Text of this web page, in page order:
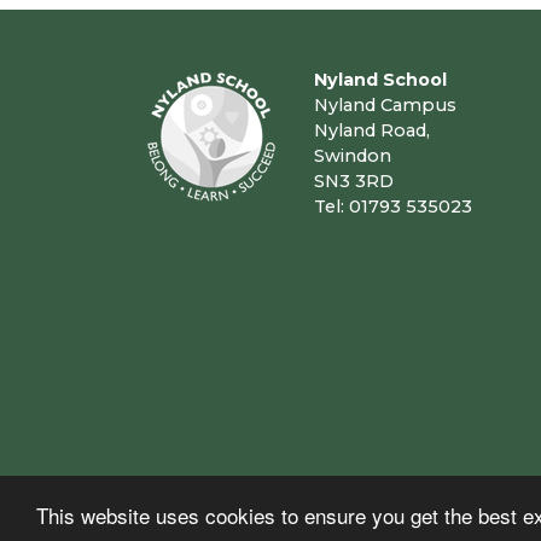
This website uses cookies to ensure you get the best
Nyland School
Nyland Campus
Nyland Road,
Swindon
SN3 3RD
Tel: 01793 535023
© Copyright 2023–2026 Nyland School